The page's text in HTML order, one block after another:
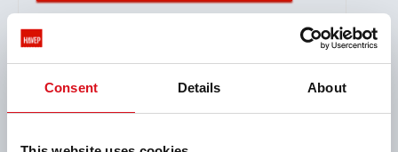
Consent Details About
View all products